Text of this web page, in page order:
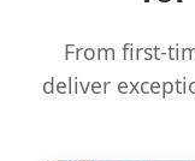
From first-
deliver